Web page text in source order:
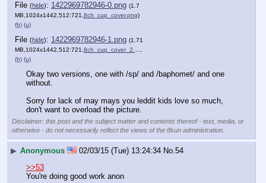
File (hide): 1422969782946-0.png (1.7
MB,1024x1442,512:721, 8ch_cup_cover.png)
(h) (u)
File (hide): 1422969782946-1.png (1.71
MB,1024x1442,512:721, 8ch_cup_cover_2.png
(h) (u)
Okay two versions, one with /sp/ and /baphomet/ and one
without.
Sorry for lack of may mays you leddit kids love so much,
don't want to overload the picture.
Disclaimer: this post and the subject matter and contents thereof - text, media, or
otherwise - do not necessarily reflect the views of the 8kun administration.
▶ Anonymous 02/03/15 (Tue) 13:24:34 No. 54
>>53
You're doing good work anon